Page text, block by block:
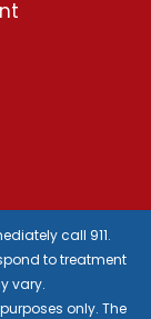
call 911.
to treatment
vary.
only. The